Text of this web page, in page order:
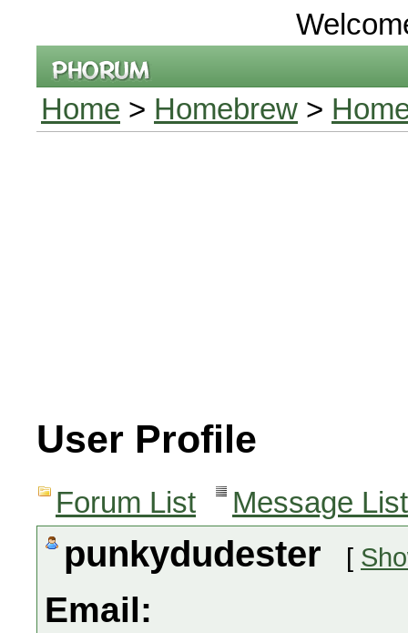
Home > Homebrew >
User Profile
Forum List Message List
punkydudester [
Email: